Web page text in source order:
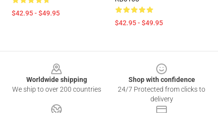
$42.95 - $49.95
$42.95 - $49.95
Worldwide shipping
We ship to over 200 countries
Shop with confidence
24/7 Protected from clicks to
delivery